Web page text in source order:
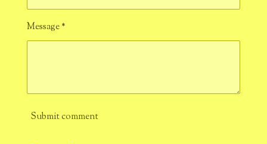
Message *
Submit comment